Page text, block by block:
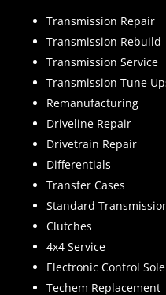
Transmission Repair
Transmission Rebuild
Transmission Service
Transmission Tune
Remanufacturing
Driveline Repair
Drivetrain Repair
Differentials
Transfer Cases
Standard
Clutches
4x4 Service
Electronic Control
Techem Replacement